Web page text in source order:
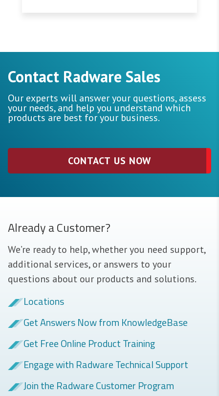
Contact Radware Sales
Our experts will answer your questions, assess
your needs, and help you understand which
products are best for your business.
CONTACT US NOW
Already a Customer?
We’re ready to help, whether you need support,
additional services, or answers to your
questions about our products and solutions.
Locations
Get Answers Now from KnowledgeBase
Get Free Online Product Training
Engage with Radware Technical Support
Join the Radware Customer Program